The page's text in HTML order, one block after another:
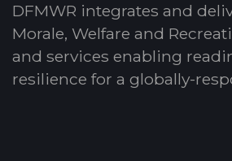
DFMWR integrates and
Morale, Welfare and
and services enabling
resilience for a globally-